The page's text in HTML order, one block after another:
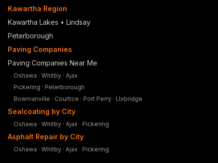
Kawartha Region
Kawartha Lakes • Lindsay
Peterborough
Paving Companies
Paving Companies Near Me
Oshawa · Whitby · Ajax
Pickering · Peterborough
Bowmanville · Courtice · Port Perry · Uxbridge
Sealcoating by City
Oshawa · Whitby · Ajax · Pickering
Asphalt Repair by City
Oshawa · Whitby · Ajax · Pickering